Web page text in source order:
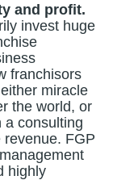
and profit.
invest huge
franchisors
miracle
the world, or
a consulting
FGP
highly